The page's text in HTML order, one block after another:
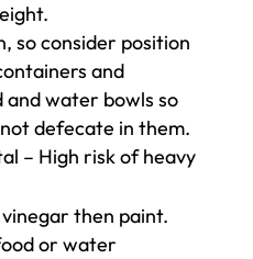
so consider position
and
and water bowls so
defecate in them.
– High risk of heavy
then paint.
or water